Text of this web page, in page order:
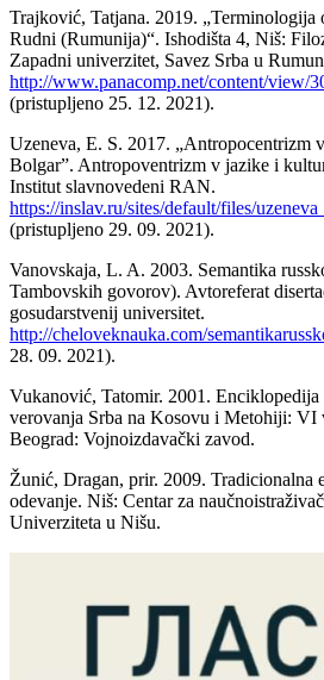
Trajković, Tatjana. 2019. „Terminologija
Rudni (Rumunija)“. Ishodišta 4, Niš:
Zapadni univerzitet, Savez Srba u
http://www.panacomp.net/content/view/
(pristupljeno 25. 12. 2021).
Uzeneva, E. S. 2017. „Antropocentrizm
Bolgar”. Antropoventrizm v jazike i
Institut slavnovedeni RAN.
https://inslav.ru/sites/default/files/
(pristupljeno 29. 09. 2021).
Vanovskaja, L. A. 2003. Semantika
Tambovskih govorov). Avtoreferat
gosudarstvenij universitet.
http://cheloveknauka.com/
28. 09. 2021).
Vukanović, Tatomir. 2001.
verovanja Srba na Kosovu i Metohiji: VI
Beograd: Vojnoizdavački zavod.
Žunić, Dragan, prir. 2009. Tradicionalna
odevanje. Niš: Centar za
Univerziteta u Nišu.